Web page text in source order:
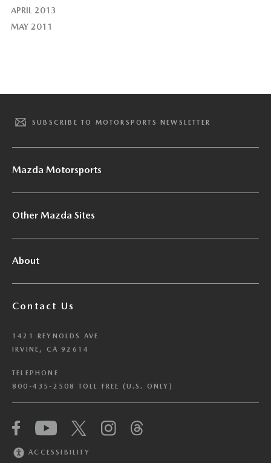
APRIL 2013
MAY 2011
SUBSCRIBE TO MOTORSPORTS NEWSLETTER
Mazda Motorsports
Other Mazda Sites
About
Contact Us
1421 REYNOLDS AVE
IRVINE, CA 92614
TELEPHONE
800-435-2508 TOLL FREE (U.S. ONLY)
ACCESSIBILITY
We have honored your Global Privacy Control
(“GPC”) signal and opted you out of certain